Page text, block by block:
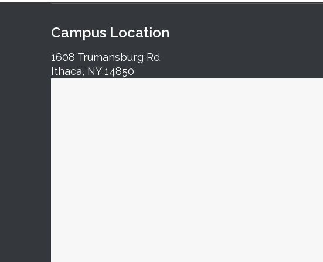
Campus Location
1608 Trumansburg Rd
Ithaca, NY 14850